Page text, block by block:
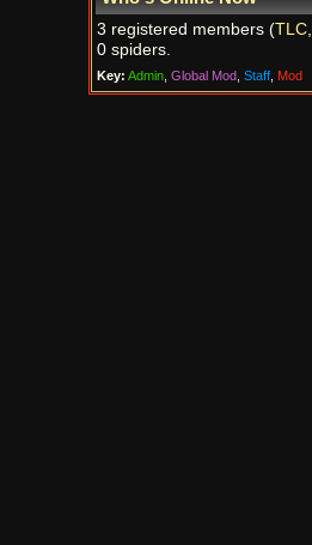
3 registered members (TLC,
0 spiders.
Key: Admin, Global Mod, Staff, Mod